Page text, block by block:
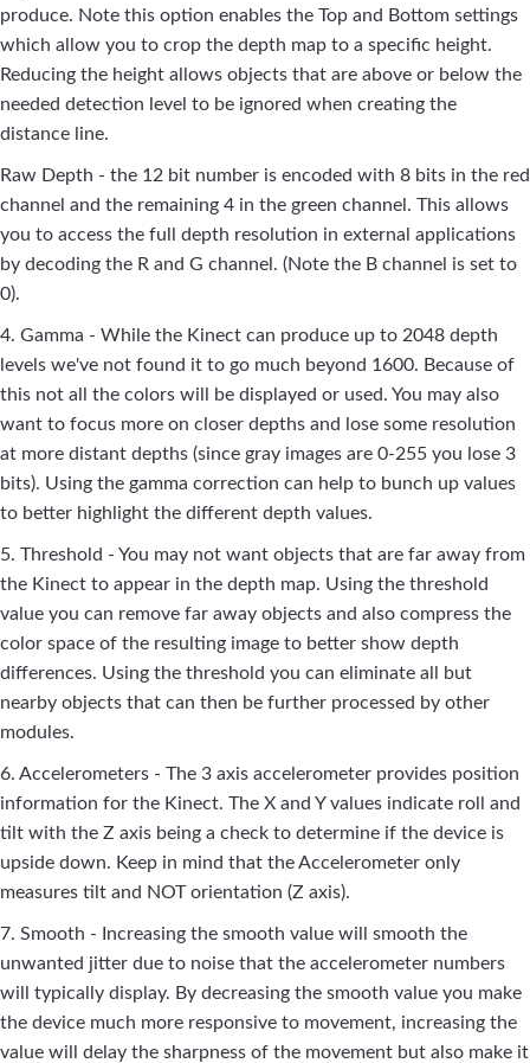
produce. Note this option enables the Top and Bottom settings
which allow you to crop the depth map to a specific height.
Reducing the height allows objects that are above or below the
needed detection level to be ignored when creating the
distance line.
Raw Depth - the 12 bit number is encoded with 8 bits in the red
channel and the remaining 4 in the green channel. This allows
you to access the full depth resolution in external applications
by decoding the R and G channel. (Note the B channel is set to
0).
4. Gamma - While the Kinect can produce up to 2048 depth
levels we've not found it to go much beyond 1600. Because of
this not all the colors will be displayed or used. You may also
want to focus more on closer depths and lose some resolution
at more distant depths (since gray images are 0-255 you lose 3
bits). Using the gamma correction can help to bunch up values
to better highlight the different depth values.
5. Threshold - You may not want objects that are far away from
the Kinect to appear in the depth map. Using the threshold
value you can remove far away objects and also compress the
color space of the resulting image to better show depth
differences. Using the threshold you can eliminate all but
nearby objects that can then be further processed by other
modules.
6. Accelerometers - The 3 axis accelerometer provides position
information for the Kinect. The X and Y values indicate roll and
tilt with the Z axis being a check to determine if the device is
upside down. Keep in mind that the Accelerometer only
measures tilt and NOT orientation (Z axis).
7. Smooth - Increasing the smooth value will smooth the
unwanted jitter due to noise that the accelerometer numbers
will typically display. By decreasing the smooth value you make
the device much more responsive to movement, increasing the
value will delay the sharpness of the movement but also make it